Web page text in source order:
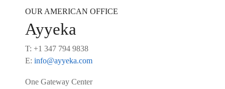
OUR AMERICAN OFFICE
Ayyeka
T: +1 347 794 9838
E: info@ayyeka.com
One Gateway Center